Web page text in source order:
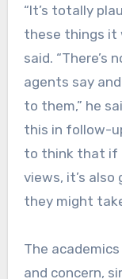
“It’s totally
these things it
said. “There’s
agents say
to them,” he
this in follow-
to think that if
views, it’s
they might
The
and concern,